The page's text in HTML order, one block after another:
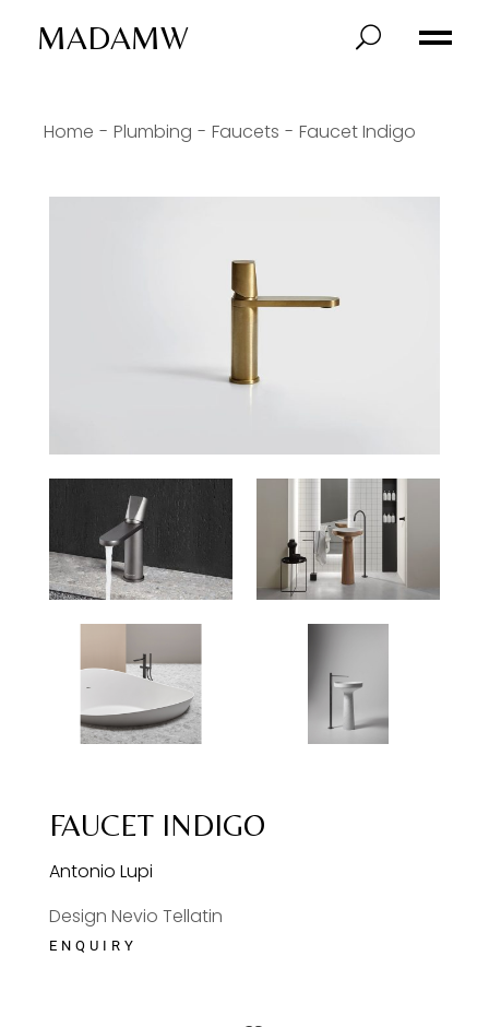
MADAMW
Home Plumbing Faucets Faucet Indigo
FAUCET INDIGO
Antonio Lupi
Design Nevio Tellatin